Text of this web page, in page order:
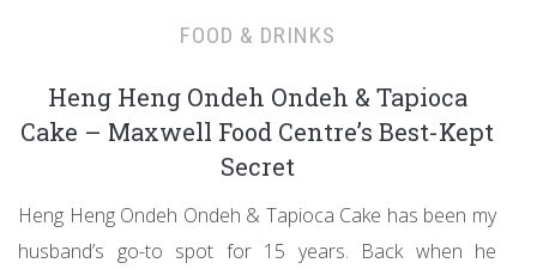
FOOD & DRINKS
Heng Heng Ondeh Ondeh & Tapioca
Cake – Maxwell Food Centre’s Best-Kept
Secret
Heng Heng Ondeh Ondeh & Tapioca Cake has been my
husband’s go-to spot for 15 years. Back when he